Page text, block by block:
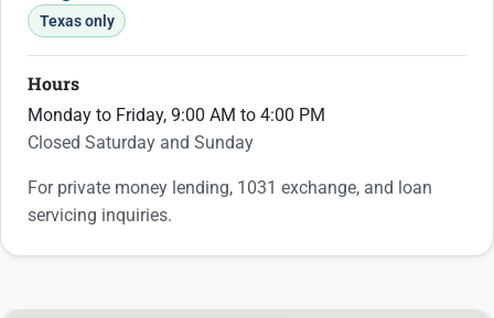
Texas only
Hours
Monday to Friday, 9:00 AM to 4:00 PM
Closed Saturday and Sunday
For private money lending, 1031 exchange, and loan
servicing inquiries.